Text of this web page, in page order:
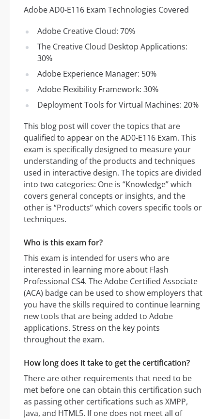
Adobe AD0-E116 Exam Technologies Covered
Adobe Creative Cloud: 70%
The Creative Cloud Desktop Applications:
30%
Adobe Experience Manager: 50%
Adobe Flexibility Framework: 30%
Deployment Tools for Virtual Machines: 20%
This blog post will cover the topics that are
qualified to appear on the AD0-E116 Exam. This
exam is specifically designed to measure your
understanding of the products and techniques
used in interactive design. The topics are divided
into two categories: One is “Knowledge” which
covers general concepts or insights, and the
other is “Products” which covers specific tools or
techniques.
Who is this exam for?
This exam is intended for users who are
interested in learning more about Flash
Professional CS4. The Adobe Certified Associate
(ACA) badge can be used to show employers that
you have the skills required to continue learning
new tools that are being added to Adobe
applications. Stress on the key points
throughout the exam.
How long does it take to get the certification?
There are other requirements that need to be
met before one can obtain this certification such
as passing other certifications such as XMPP,
Java, and HTML5. If one does not meet all of